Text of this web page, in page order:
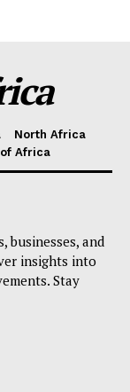
North Africa
Africa
businesses, and
insights into
Stay